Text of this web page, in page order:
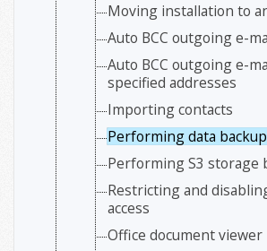
Moving installation to
Auto BCC outgoing e-
Auto BCC outgoing e-
specified addresses
Importing contacts
Performing data backup
Performing S3 storage
Restricting and
access
Office document viewer